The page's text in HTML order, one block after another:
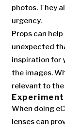
photos. They
urgency.
Props can
unexpected
inspiration for
the images.
relevant to
When doing
lenses can